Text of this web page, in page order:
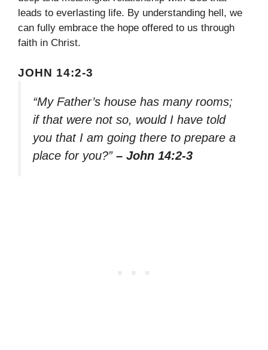
leads to everlasting life. By understanding hell, we
can fully embrace the hope offered to us through
faith in Christ.
JOHN 14:2-3
“My Father’s house has many rooms;
if that were not so, would I have told
you that I am going there to prepare a
place for you?” – John 14:2-3